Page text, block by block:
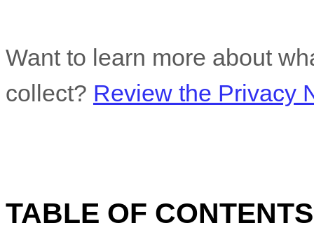
Want to learn more about
collect? Review the Privacy
TABLE OF CONTENTS